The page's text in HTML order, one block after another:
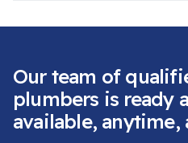
Our team of
plumbers is ready
available, anytime,